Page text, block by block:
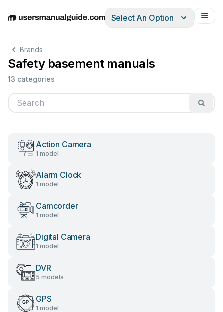
EnglishDeutschEspañolItalianoFrançais
Select An Option
Brands
Safety basement manuals
13 categories
Action Camera
1 model
Alarm Clock
1 model
Camcorder
1 model
Digital Camera
1 model
DVR
5 models
GPS
1 model